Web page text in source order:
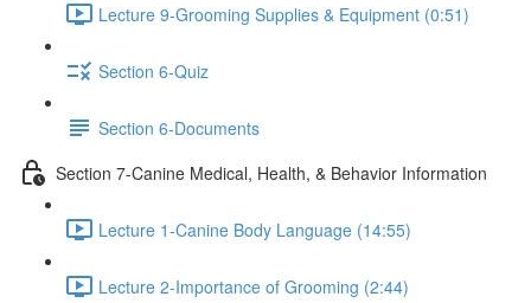
Lecture 9-Grooming Supplies & Equipment (0:51)
Section 6-Quiz
Section 6-Documents
Section 7-Canine Medical, Health, & Behavior Information
Lecture 1-Canine Body Language (14:55)
Lecture 2-Importance of Grooming (2:44)